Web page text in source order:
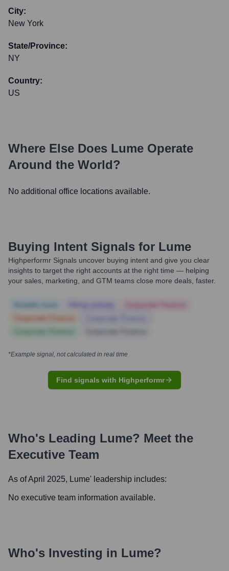
City:
New York
State/Province:
NY
Country:
US
Where Else Does Lume Operate
Around the World?
No additional office locations available.
Buying Intent Signals for Lume
Highperformr Signals uncover buying intent and give you clear
insights to target the right accounts at the right time — helping
your sales, marketing, and GTM teams close more deals, faster.
*Example signal, not calculated in real time
Find signals with Highperformr
Who's Leading Lume? Meet the
Executive Team
As of April 2025, Lume' leadership includes:
No executive team information available.
Who's Investing in Lume?